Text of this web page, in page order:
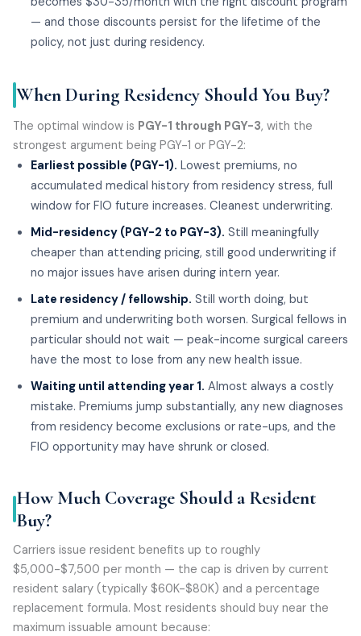
— and those discounts persist for the lifetime of the
policy, not just during residency.
When During Residency Should You Buy?
The optimal window is PGY-1 through PGY-3, with the
strongest argument being PGY-1 or PGY-2:
Earliest possible (PGY-1). Lowest premiums, no
accumulated medical history from residency stress, full
window for FIO future increases. Cleanest underwriting.
Mid-residency (PGY-2 to PGY-3). Still meaningfully
cheaper than attending pricing, still good underwriting if
no major issues have arisen during intern year.
Late residency / fellowship. Still worth doing, but
premium and underwriting both worsen. Surgical fellows in
particular should not wait — peak-income surgical careers
have the most to lose from any new health issue.
Waiting until attending year 1. Almost always a costly
mistake. Premiums jump substantially, any new diagnoses
from residency become exclusions or rate-ups, and the
FIO opportunity may have shrunk or closed.
How Much Coverage Should a Resident
Buy?
Carriers issue resident benefits up to roughly
$5,000-$7,500 per month — the cap is driven by current
resident salary (typically $60K-$80K) and a percentage
replacement formula. Most residents should buy near the
maximum issuable amount because: